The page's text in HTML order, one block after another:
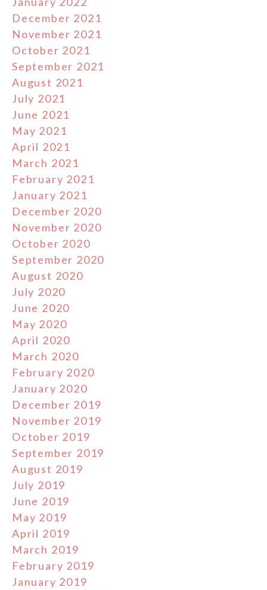
December 2021
November 2021
October 2021
September 2021
August 2021
July 2021
June 2021
May 2021
April 2021
March 2021
February 2021
January 2021
December 2020
November 2020
October 2020
September 2020
August 2020
July 2020
June 2020
May 2020
April 2020
March 2020
February 2020
January 2020
December 2019
November 2019
October 2019
September 2019
August 2019
July 2019
June 2019
May 2019
April 2019
March 2019
February 2019
January 2019